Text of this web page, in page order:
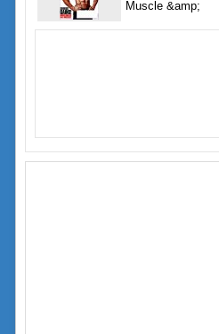
Muscle &amp;